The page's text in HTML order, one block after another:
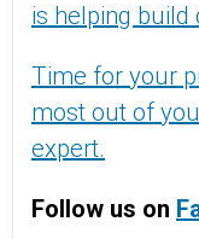
is helping
Time for your
most out of
expert.
Follow us on